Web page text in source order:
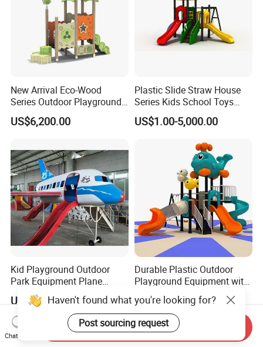
New Arrival Eco-Wood
Series Outdoor Playground
Equipment for Children
US$6,200.00
Plastic Slide Straw House
Series Kids School Toys
Outdoor Playground
Handicap Children
US$1.00-5,000.00
Kid Playground Outdoor
Park Equipment Plane
Playground Equipment
US$1,150.00-1,200.00
Durable Plastic Outdoor
Playground Equipment with
Slides and Swings for Parks
US$1,938.57-2,275.71
Haven't found what you're looking for?
Post sourcing request
Chat Now
Send Inquiry